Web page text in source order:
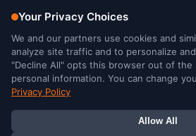
© Copyright 2026, American
Consumer Rights|California Privacy
Not Sell or Share My Personal
Company